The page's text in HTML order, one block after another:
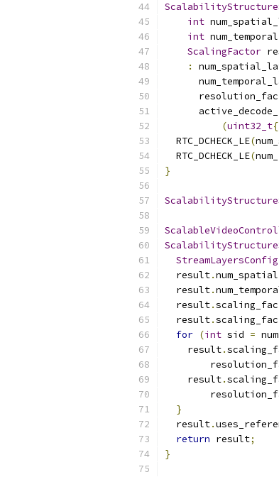
int
int
ScalingFactor
:
(uint32_t{
  RTC_DCHECK_LE
(
  RTC_DCHECK_LE
(
}
StreamLayersConfig
  result
.
  result
.
  result
.
  result
.
for (int sid =
    result
.
    result
.
}
  result
.
return result;
}